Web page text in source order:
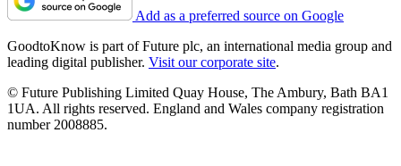
Add as a preferred source on Google
GoodtoKnow is part of Future plc, an international media group and
leading digital publisher. Visit our corporate site.
© Future Publishing Limited Quay House, The Ambury, Bath BA1
1UA. All rights reserved. England and Wales company registration
number 2008885.